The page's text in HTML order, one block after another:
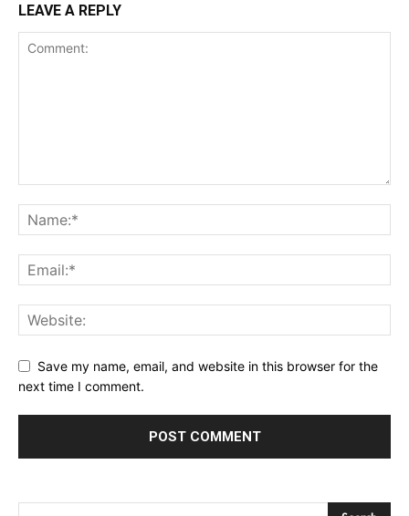
LEAVE A REPLY
Save my name, email, and website in this browser for the
next time I comment.